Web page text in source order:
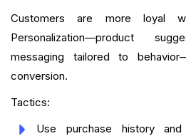
Customers are more loyal
Personalization—product
messaging tailored to
conversion.
Tactics:
Use purchase history